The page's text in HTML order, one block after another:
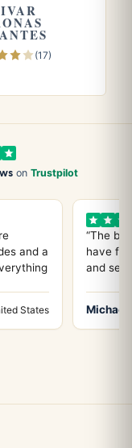
(17)
on Trustpilot
and a
States
“The
have
and
Michael